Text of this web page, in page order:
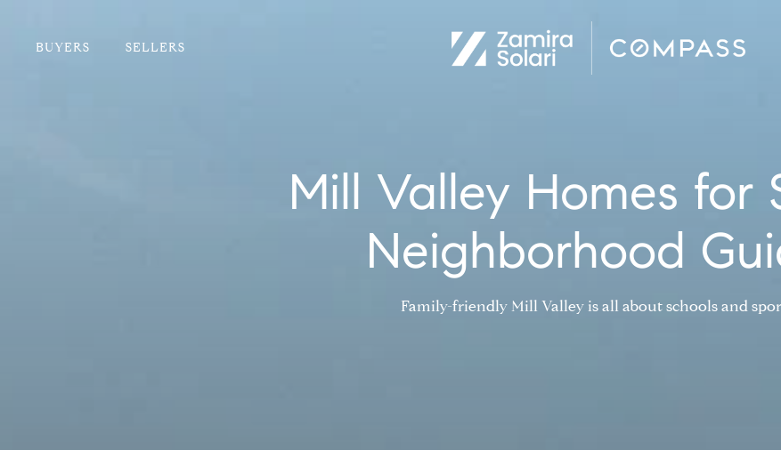
BUYERS SELLERS
Mill Valley Homes for
Neighborhood
Family-friendly Mill Valley is all about schools and